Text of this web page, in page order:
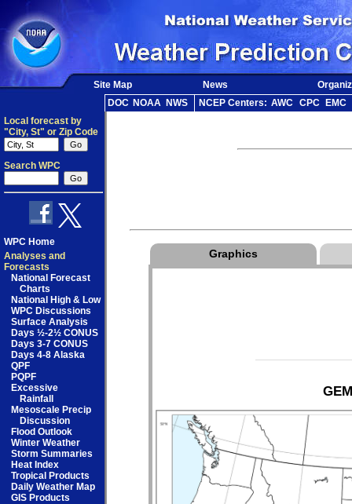
Site Map News
DOC NOAA NWS NCEP Centers: AWC CPC
EMC
Local forecast by
"City, St" or Zip Code
Search WPC
WPC Home
Analyses and
Forecasts
National Forecast
Charts
National High & Low
WPC Discussions
Surface Analysis
Days ½-2½ CONUS
Days 3-7 CONUS
Days 4-8 Alaska
QPF
PQPF
Excessive
Rainfall
Mesoscale Precip
Discussion
Flood Outlook
Winter Weather
Storm Summaries
Heat Index
Tropical Products
Daily Weather Map
GIS Products
Graphics